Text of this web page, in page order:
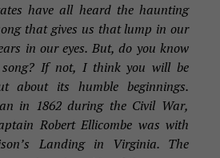
have all heard the haunting
that gives us that lump in our
in our eyes. But, do you know
If not, I think you will be
about its humble beginnings.
in 1862 during the Civil War,
Robert Ellicombe was with
Landing in Virginia. The